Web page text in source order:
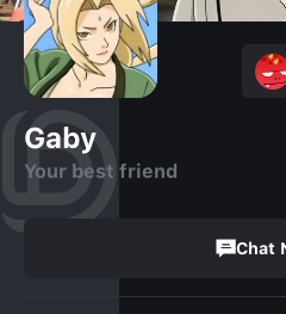
Gaby
Your best friend
Chat